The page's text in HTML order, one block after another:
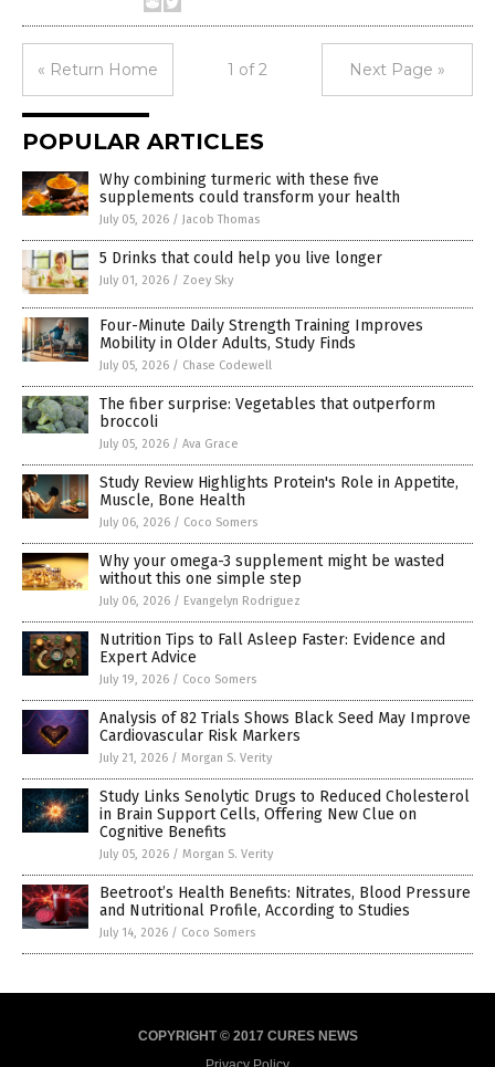
« Return Home 1 of 2 Next Page »
POPULAR ARTICLES
Why combining turmeric with these five
supplements could transform your health
July 05, 2026 / Jacob Thomas
5 Drinks that could help you live longer
July 01, 2026 / Zoey Sky
Four-Minute Daily Strength Training Improves
Mobility in Older Adults, Study Finds
July 05, 2026 / Chase Codewell
The fiber surprise: Vegetables that outperform
broccoli
July 05, 2026 / Ava Grace
Study Review Highlights Protein's Role in Appetite,
Muscle, Bone Health
July 06, 2026 / Coco Somers
Why your omega-3 supplement might be wasted
without this one simple step
July 06, 2026 / Evangelyn Rodriguez
Nutrition Tips to Fall Asleep Faster: Evidence and
Expert Advice
July 19, 2026 / Coco Somers
Analysis of 82 Trials Shows Black Seed May Improve
Cardiovascular Risk Markers
July 21, 2026 / Morgan S. Verity
Study Links Senolytic Drugs to Reduced Cholesterol
in Brain Support Cells, Offering New Clue on
Cognitive Benefits
July 05, 2026 / Morgan S. Verity
Beetroot’s Health Benefits: Nitrates, Blood Pressure
and Nutritional Profile, According to Studies
July 14, 2026 / Coco Somers
COPYRIGHT © 2017 CURES NEWS